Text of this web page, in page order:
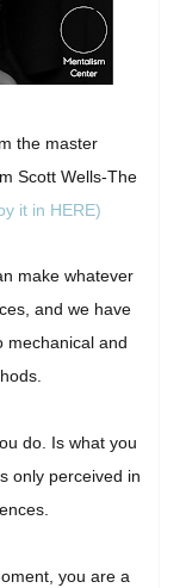
the master
Scott Wells-The
it in HERE)
make whatever
and we have
mechanical and
do. Is what you
only perceived in
you are a